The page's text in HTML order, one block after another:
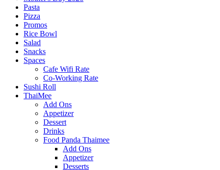
Pasta
Pizza
Promos
Rice Bowl
Salad
Snacks
Spaces
Cafe Wifi Rate
Co-Working Rate
Sushi Roll
ThaiMee
Add Ons
Appetizer
Dessert
Drinks
Food Panda Thaimee
Add Ons
Appetizer
Desserts